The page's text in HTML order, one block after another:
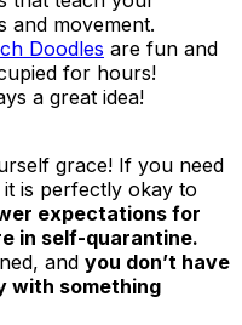
and movement.
Doodles are fun and
for hours!
a great idea!
grace! If you need
is perfectly okay to
expectations for
in self-quarantine.
and you don’t have
with something